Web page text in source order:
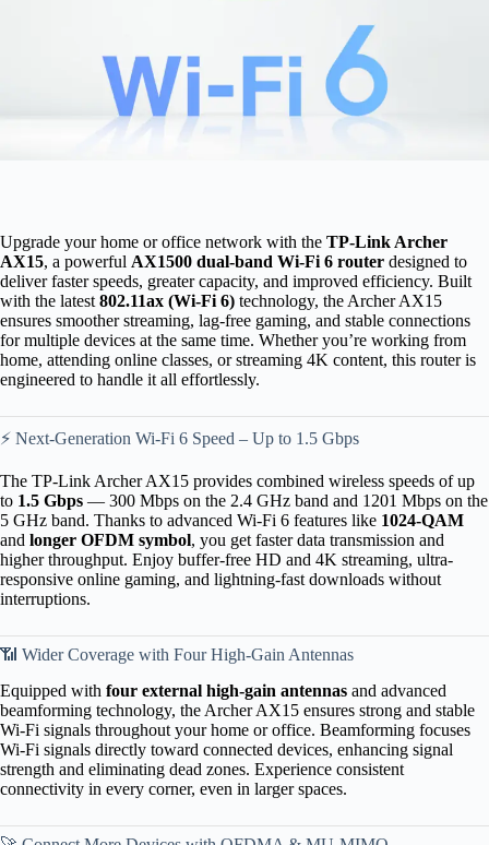
Upgrade your home or office network with the TP-Link Archer
AX15, a powerful AX1500 dual-band Wi-Fi 6 router designed to
deliver faster speeds, greater capacity, and improved efficiency. Built
with the latest 802.11ax (Wi-Fi 6) technology, the Archer AX15
ensures smoother streaming, lag-free gaming, and stable connections
for multiple devices at the same time. Whether you’re working from
home, attending online classes, or streaming 4K content, this router is
engineered to handle it all effortlessly.
⚡ Next-Generation Wi-Fi 6 Speed – Up to 1.5 Gbps
The TP-Link Archer AX15 provides combined wireless speeds of up
to 1.5 Gbps — 300 Mbps on the 2.4 GHz band and 1201 Mbps on the
5 GHz band. Thanks to advanced Wi-Fi 6 features like 1024-QAM
and longer OFDM symbol, you get faster data transmission and
higher throughput. Enjoy buffer-free HD and 4K streaming, ultra-
responsive online gaming, and lightning-fast downloads without
interruptions.
📶 Wider Coverage with Four High-Gain Antennas
Equipped with four external high-gain antennas and advanced
beamforming technology, the Archer AX15 ensures strong and stable
Wi-Fi signals throughout your home or office. Beamforming focuses
Wi-Fi signals directly toward connected devices, enhancing signal
strength and eliminating dead zones. Experience consistent
connectivity in every corner, even in larger spaces.